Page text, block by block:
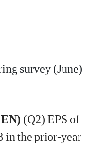
survey (June)
(Q2) EPS of
in the prior-year